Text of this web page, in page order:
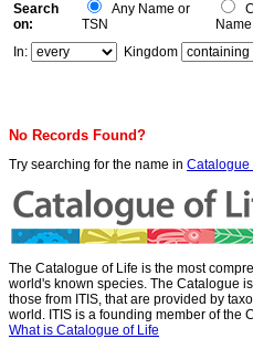
Search
on:
Any Name or
TSN
Name
In:
Kingdom
No Records Found?
Try searching for the name in Catalogue
The Catalogue of Life is the most
world's known species. The Catalogue
those from ITIS, that are provided by
world. ITIS is a founding member of the
What is Catalogue of Life